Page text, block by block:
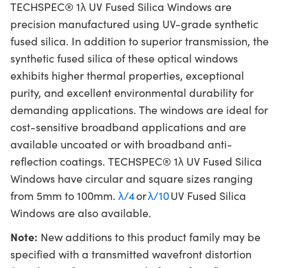
TECHSPEC® 1λ UV Fused Silica Windows are
precision manufactured using UV-grade synthetic
fused silica. In addition to superior transmission, the
synthetic fused silica of these optical windows
exhibits higher thermal properties, exceptional
purity, and excellent environmental durability for
demanding applications. The windows are ideal for
cost-sensitive broadband applications and are
available uncoated or with broadband anti-
reflection coatings. TECHSPEC® 1λ UV Fused Silica
Windows have circular and square sizes ranging
from 5mm to 100mm. λ/4orλ/10UV Fused Silica
Windows are also available.
Note: New additions to this product family may be
specified with a transmitted wavefront distortion